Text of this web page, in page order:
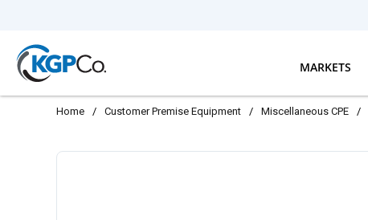
MARKETS
Home / Customer Premise Equipment / Miscellaneous CPE /